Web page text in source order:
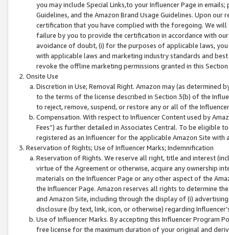
you may include Special Links,to your Influencer Page in
Guidelines, and the Amazon Brand Usage Guidelines. Upon
certification that you have complied with the foregoing. We
failure by you to provide the certification in accordance with
avoidance of doubt, (i) for the purposes of applicable laws,
with applicable laws and marketing industry standards and
revoke the offline marketing permissions granted in this
Onsite Use
Discretion in Use; Removal Right. Amazon may (as
to the terms of the license described in Section 3(b) of the
to reject, remove, suspend, or restore any or all of the
Compensation. With respect to Influencer Content used by
Fees”) as further detailed in Associates Central. To be eligible
registered as an Influencer for the applicable Amazon Site with
Reservation of Rights; Use of Influencer Marks; Indemnification
Reservation of Rights. We reserve all right, title and interest
virtue of the Agreement or otherwise, acquire any ownership
materials on the Influencer Page or any other aspect of the
the Influencer Page. Amazon reserves all rights to determine
and Amazon Site, including through the display of (i)
disclosure (by text, link, icon, or otherwise) regarding
Use of Influencer Marks. By accepting this Influencer
free license for the maximum duration of your original and